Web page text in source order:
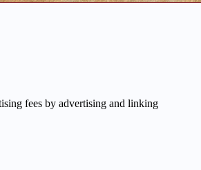
fees by advertising and linking